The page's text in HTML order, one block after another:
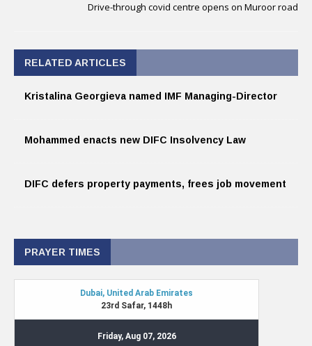
Drive-through covid centre opens on Muroor road
RELATED ARTICLES
Kristalina Georgieva named IMF Managing-Director
Mohammed enacts new DIFC Insolvency Law
DIFC defers property payments, frees job movement
PRAYER TIMES